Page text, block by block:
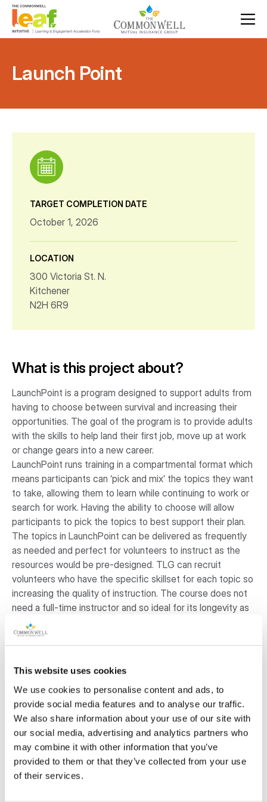
This website uses cookies
We use cookies to personalise content and ads, to
provide social media features and to analyse our traffic.
We also share information about your use of our site with
our social media, advertising and analytics partners who
may combine it with other information that you’ve
provided to them or that they’ve collected from your use
of their services.
Launch Point
What is this project about?
LaunchPoint is a program designed to support adults from
having to choose between survival and increasing their
opportunities. The goal of the program is to provide adults
with the skills to help land their first job, move up at work
or change gears into a new career.
LaunchPoint runs training in a compartmental format which
means participants can ‘pick and mix’ the topics they want
to take, allowing them to learn while continuing to work or
search for work. Having the ability to choose will allow
participants to pick the topics to best support their plan.
The topics in LaunchPoint can be delivered as frequently
as needed and perfect for volunteers to instruct as the
resources would be pre-designed. TLG can recruit
volunteers who have the specific skillset for each topic so
increasing the quality of instruction. The course does not
need a full-time instructor and so ideal for its longevity as
it is not reliant on a large budget. Finally, the program is
customizable, and TLG can update the content quickly
Each course would be equivalent of 12 to 15 hours of
Why is this project important to the
community?
Adults (16+) in the region who require basic skills upgrading
are three times as likely to be living in unstable living
conditions. This could mean living with financial
TARGET COMPLETION DATE
October 1, 2026
LOCATION
300 Victoria St. N.
Kitchener
N2H 6R9